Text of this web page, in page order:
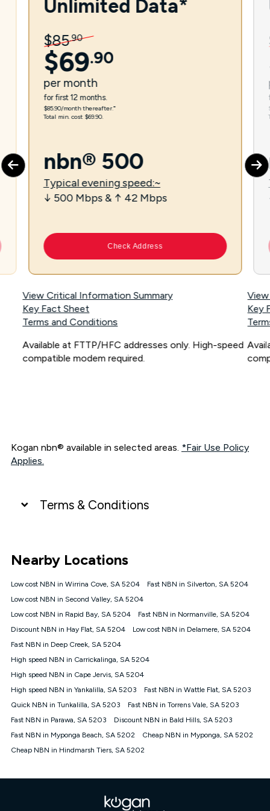
Unlimited Data*
$85.90
$69.90
per month
for first 12 months.
$85.90/month thereafter.⁼
Total min. cost $69.90.
nbn® 500
Typical evening speed:~
↓ 500 Mbps & ↑ 42 Mbps
Check Address
View Critical Information Summary
Key Fact Sheet
Terms and Conditions
Available at FTTP/HFC addresses only. High-speed
compatible modem required.
Key
Kogan nbn® available in selected areas. *Fair Use Policy
Applies.
Terms & Conditions
connected, network coverage and your location. Fair Use
Policy applies see
NBN
Offers
⁼Offer extended. Discount available to approved new Kogan
nbn® customers subject to a service qualification check
1000, Kogan Platinum nbn® 750, Kogan Gold Plus nbn® 500,
Kogan Gold nbn® 100, Kogan Silver nbn® 50 or Kogan Bronze
nbn® 25 month-to-month plan. Discount is applied months 1
until month 12 (inclusive) if you remain continuously
connected ('Discount Period'). Applied as a recurring monthly
credit. If you cancel your Kogan nbn® service during the
will be forfeited. Offer available until withdrawn. Kogan
Internet has the right to extend, change, or withdraw the offer
at any time. Minimum monthly spend is $58.90 (Bronze nbn®
months, $80.90 thereafter), $69.90 (Gold nbn® Home Fast &
$85.90 thereafter), $84.90 (Platinum nbn® Home Fast
Nearby Locations
Low cost NBN in Wirrina Cove, SA 5204
Fast NBN in Silverton, SA 5204
Low cost NBN in Second Valley, SA 5204
Low cost NBN in Rapid Bay, SA 5204
Fast NBN in Normanville, SA 5204
Discount NBN in Hay Flat, SA 5204
Low cost NBN in Delamere, SA 5204
Fast NBN in Deep Creek, SA 5204
High speed NBN in Carrickalinga, SA 5204
High speed NBN in Cape Jervis, SA 5204
High speed NBN in Yankalilla, SA 5203
Fast NBN in Wattle Flat, SA 5203
Quick NBN in Tunkalilla, SA 5203
Fast NBN in Torrens Vale, SA 5203
Fast NBN in Parawa, SA 5203
Discount NBN in Bald Hills, SA 5203
Fast NBN in Myponga Beach, SA 5202
Cheap NBN in Myponga, SA 5202
Cheap NBN in Hindmarsh Tiers, SA 5202